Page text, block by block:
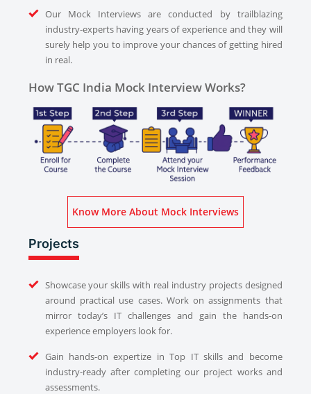
Our Mock Interviews are conducted by trailblazing
industry-experts having years of experience and they will
surely help you to improve your chances of getting hired
in real.
How TGC India Mock Interview Works?
Know More About Mock Interviews
Projects
Showcase your skills with real industry projects designed
around practical use cases. Work on assignments that
mirror today’s IT challenges and gain the hands-on
experience employers look for.
Gain hands-on expertize in Top IT skills and become
industry-ready after completing our project works and
assessments.